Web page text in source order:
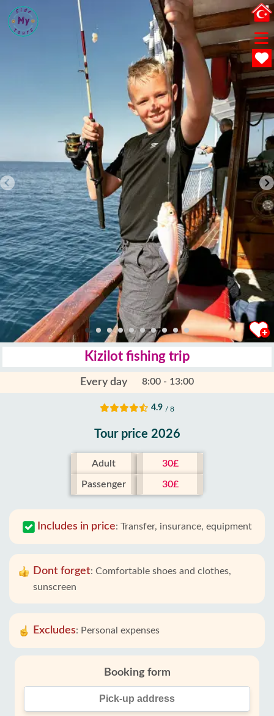
Kizilot fishing trip
Every day 8:00 - 13:00
4.9 / 8
Tour price 2026
Adult 30£
Passenger 30£
Includes in price: Transfer, insurance, equipment
Dont forget: Comfortable shoes and clothes,
sunscreen
Excludes: Personal expenses
Booking form